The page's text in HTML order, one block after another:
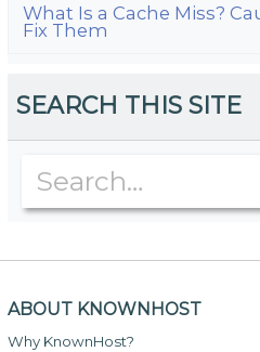
What Is a Cache Miss?
Fix Them
SEARCH THIS SITE
ABOUT KNOWNHOST
Why KnownHost?